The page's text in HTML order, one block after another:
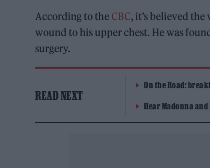
According to the CBC, it’s believed
wound to his upper chest. He was
surgery.
READ NEXT
On the Road:
Hear Madonna and